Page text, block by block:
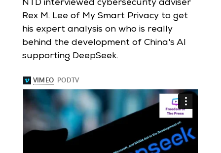
NTD interviewed cybersecurity adviser
Rex M. Lee of My Smart Privacy to get
his expert analysis on who is really
behind the development of China's AI
supporting DeepSeek.